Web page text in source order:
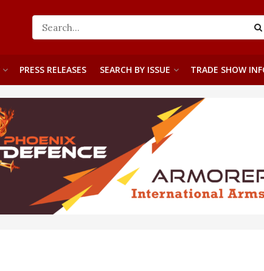
PRESS RELEASES SEARCH BY ISSUE TRADE SHOW